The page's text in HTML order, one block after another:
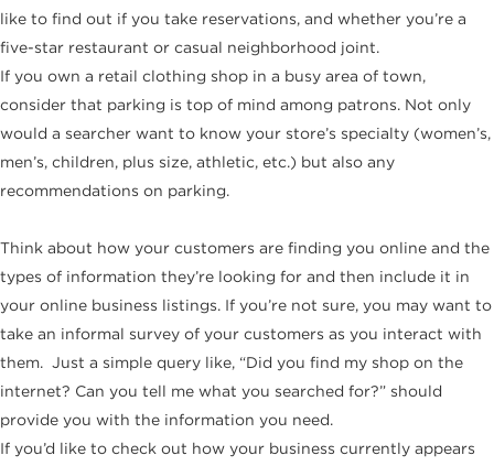
like to find out if you take reservations, and whether you’re a
five-star restaurant or casual neighborhood joint.
If you own a retail clothing shop in a busy area of town,
consider that parking is top of mind among patrons. Not only
would a searcher want to know your store’s specialty (women’s,
men’s, children, plus size, athletic, etc.) but also any
recommendations on parking.
Think about how your customers are finding you online and the
types of information they’re looking for and then include it in
your online business listings. If you’re not sure, you may want to
take an informal survey of your customers as you interact with
them. Just a simple query like, “Did you find my shop on the
internet? Can you tell me what you searched for?” should
provide you with the information you need.
If you’d like to check out how your business currently appears